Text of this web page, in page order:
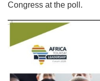
Congress at the poll.